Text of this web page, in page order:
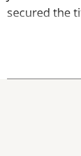
secured the